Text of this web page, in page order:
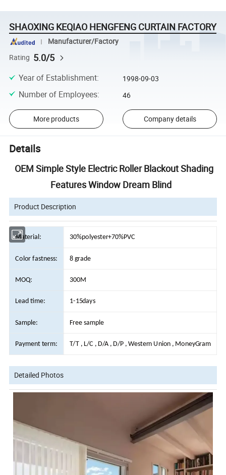
SHAOXING KEQIAO HENGFENG CURTAIN FACTORY
Manufacturer/Factory
Rating 5.0/5
Year of Establishment: 1998-09-03
Number of Employees: 46
More products Company details
Details
OEM Simple Style Electric Roller Blackout Shading
Features Window Dream Blind
Product Description
Material: 30%polyester+70%PVC
Color fastness: 8 grade
MOQ: 300M
Lead time: 1-15days
Sample: Free sample
Payment term: T/T , L/C , D/A , D/P , Western Union , MoneyGram
Detailed Photos